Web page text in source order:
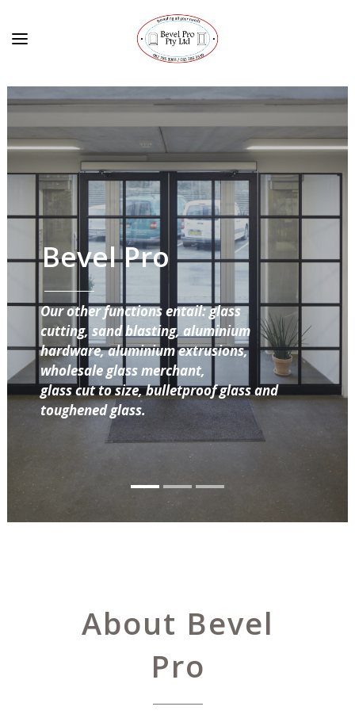
Bevel Pro
Our other functions entail: glass
cutting, sand blasting, aluminium
hardware, aluminium extrusions,
wholesale glass merchant,
glass cut to size, bulletproof glass and
toughened glass.
About Bevel
Pro